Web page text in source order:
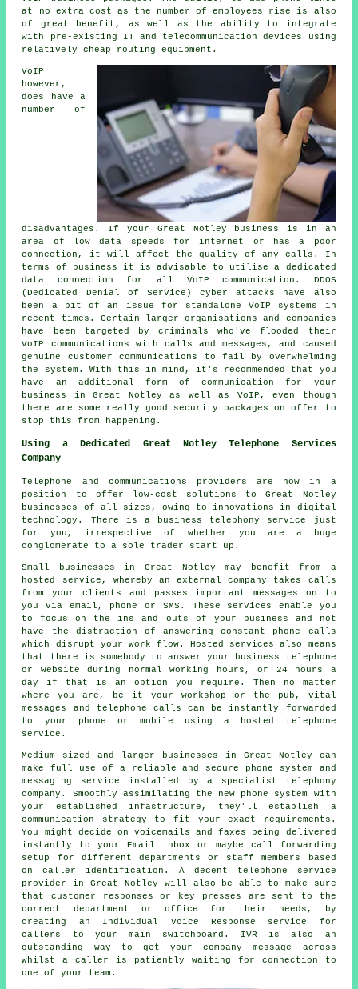
at no extra cost as the number of employees rise is also
of great benefit, as well as the ability to integrate
with pre-existing IT and telecommunication devices using
relatively cheap routing equipment.
VoIP
however,
does have a
number of
disadvantages. If your Great Notley business is in an
area of low data speeds for internet or has a poor
connection, it will affect the quality of any calls. In
terms of business it is advisable to utilise a dedicated
data connection for all VoIP communication. DDOS
(Dedicated Denial of Service) cyber attacks have also
been a bit of an issue for standalone VoIP systems in
recent times. Certain larger organisations and companies
have been targeted by criminals who've flooded their
VoIP communications with calls and messages, and caused
genuine customer communications to fail by overwhelming
the system. With this in mind, it's recommended that you
have an additional form of communication for your
business in Great Notley as well as VoIP, even though
there are some really good security packages on offer to
stop this from happening.
Using a Dedicated Great Notley Telephone Services
Company
Telephone and communications providers are now in a
position to offer low-cost solutions to Great Notley
businesses of all sizes, owing to innovations in digital
technology. There is a business telephony service just
for you, irrespective of whether you are a huge
conglomerate to a sole trader start up.
Small businesses in Great Notley may benefit from a
hosted service, whereby an external company takes calls
from your clients and passes important messages on to
you via email, phone or SMS. These services enable you
to focus on the ins and outs of your business and not
have the distraction of answering constant phone calls
which disrupt your work flow. Hosted services also means
that there is somebody to answer your business telephone
or website during normal working hours, or 24 hours a
day if that is an option you require. Then no matter
where you are, be it your workshop or the pub, vital
messages and telephone calls can be instantly forwarded
to your phone or mobile using a hosted telephone
service.
Medium sized and larger businesses in Great Notley can
make full use of a reliable and secure phone system and
messaging service installed by a specialist telephony
company. Smoothly assimilating the new phone system with
your established infastructure, they'll establish a
communication strategy to fit your exact requirements.
You might decide on voicemails and faxes being delivered
instantly to your Email inbox or maybe call forwarding
setup for different departments or staff members based
on caller identification. A decent telephone service
provider in Great Notley will also be able to make sure
that customer responses or key presses are sent to the
correct department or office for their needs, by
creating an Individual Voice Response service for
callers to your main switchboard. IVR is also an
outstanding way to get your company message across
whilst a caller is patiently waiting for connection to
one of your team.